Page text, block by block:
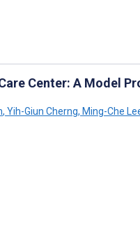
Center: A Model
, Yih-Giun Cherng, Ming-Che